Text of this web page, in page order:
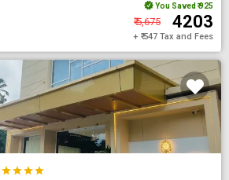
You Saved ₹ 925
₹ 5,675 ₹ 4203
+ ₹ 547 Tax and Fees
starstarstarstar